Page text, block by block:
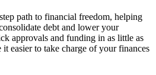
path to financial freedom, helping
debt and lower your
approvals and funding in as little as
it easier to take charge of your finances